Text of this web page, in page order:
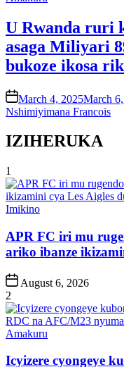
U Rwanda ruri
asaga Miliyari
bukoze ikosa
onMarch 4, 2025March
Nshimiyimana Francois
IZIHERUKA
1
Posted
Imikino
APR FC iri mu
ariko ibanze
Post
Date
August 6, 2026
2
Posted
Amakuru
Icyizere cyongeye